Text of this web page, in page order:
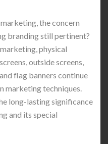
the concern
branding still pertinent?
physical
outside screens,
flag banners continue
marketing techniques.
long-lasting significance
and its special